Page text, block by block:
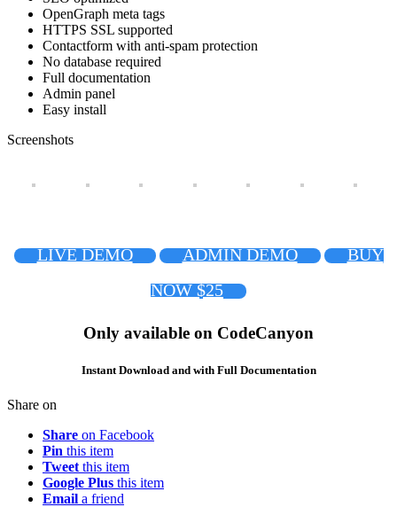
OpenGraph meta tags
HTTPS SSL supported
Contactform with anti-spam protection
No database required
Full documentation
Admin panel
Easy install
Screenshots
LIVE DEMO ADMIN DEMO
BUY
NOW $25
Only available on CodeCanyon
Instant Download and with Full Documentation
Share on
Share on Facebook
Pin this item
Tweet this item
Google Plus this item
Email a friend